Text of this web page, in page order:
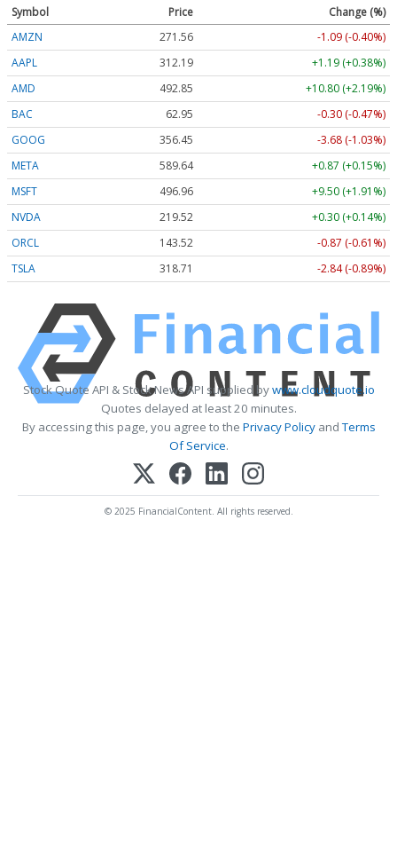
Symbol Price
Change (%)
AMZN
271.56
-1.09 (-0.40%)
AAPL
312.19
+1.19 (+0.38%)
AMD
492.85
+10.80 (+2.19%)
BAC
62.95
-0.30 (-0.47%)
GOOG
356.45
-3.68 (-1.03%)
META
589.64
+0.87 (+0.15%)
MSFT
496.96
+9.50 (+1.91%)
NVDA
219.52
+0.30 (+0.14%)
ORCL
143.52
-0.87 (-0.61%)
TSLA
318.71 -2.84 (-0.89%)
Stock Quote API & Stock News API supplied bywww.cloudquote.io
Quotes delayed at least 20 minutes.
By accessing this page, you agree to the Privacy PolicyandTerms
Of Service.
© 2025 FinancialContent. All rights reserved.